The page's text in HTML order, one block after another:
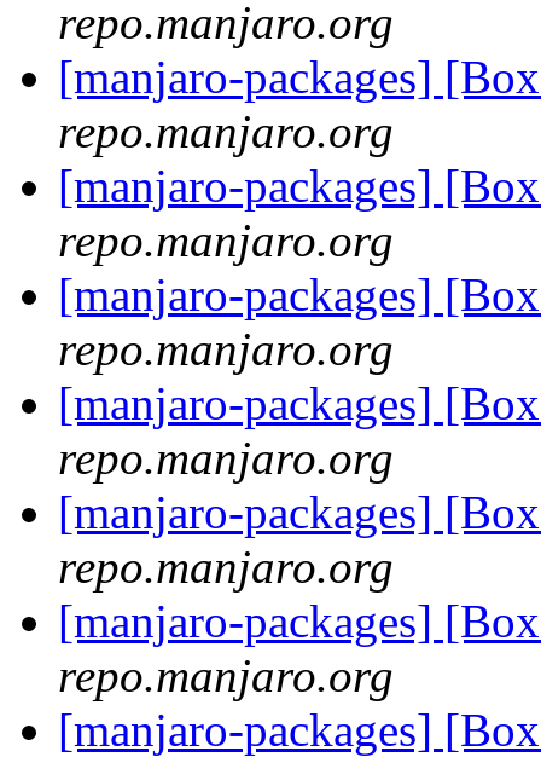
repo.manjaro.org
[manjaro-packages]
repo.manjaro.org
[manjaro-packages]
repo.manjaro.org
[manjaro-packages]
repo.manjaro.org
[manjaro-packages]
repo.manjaro.org
[manjaro-packages]
repo.manjaro.org
[manjaro-packages]
repo.manjaro.org
[manjaro-packages]